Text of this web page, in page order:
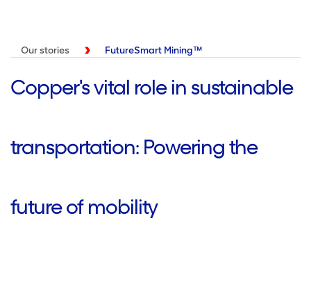
Our stories FutureSmart Mining™
Copper's vital role in sustainable
transportation: Powering the
future of mobility